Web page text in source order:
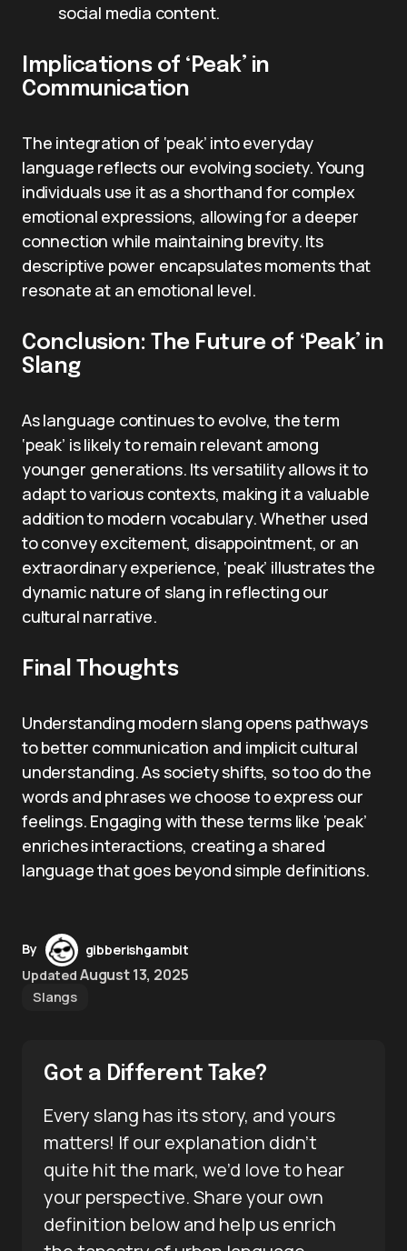
social media content.
Implications of ‘Peak’ in
Communication
The integration of ‘peak’ into everyday
language reflects our evolving society. Young
individuals use it as a shorthand for complex
emotional expressions, allowing for a deeper
connection while maintaining brevity. Its
descriptive power encapsulates moments that
resonate at an emotional level.
Conclusion: The Future of ‘Peak’ in
Slang
As language continues to evolve, the term
‘peak’ is likely to remain relevant among
younger generations. Its versatility allows it to
adapt to various contexts, making it a valuable
addition to modern vocabulary. Whether used
to convey excitement, disappointment, or an
extraordinary experience, ‘peak’ illustrates the
dynamic nature of slang in reflecting our
cultural narrative.
Final Thoughts
Understanding modern slang opens pathways
to better communication and implicit cultural
understanding. As society shifts, so too do the
words and phrases we choose to express our
feelings. Engaging with these terms like ‘peak’
enriches interactions, creating a shared
language that goes beyond simple definitions.
By
gibberishgambit
Updated August 13, 2025
Slangs
Got a Different Take?
Every slang has its story, and yours
matters! If our explanation didn’t
quite hit the mark, we’d love to hear
your perspective. Share your own
definition below and help us enrich